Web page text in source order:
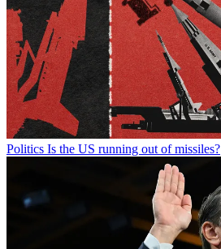
Politics Is the US running out of missiles?